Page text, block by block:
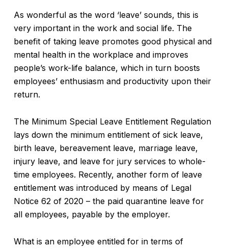
As wonderful as the word ‘leave’ sounds, this is
very important in the work and social life. The
benefit of taking leave promotes good physical and
mental health in the workplace and improves
people’s work-life balance, which in turn boosts
employees’ enthusiasm and productivity upon their
return.
The Minimum Special Leave Entitlement Regulation
lays down the minimum entitlement of sick leave,
birth leave, bereavement leave, marriage leave,
injury leave, and leave for jury services to whole-
time employees. Recently, another form of leave
entitlement was introduced by means of Legal
Notice 62 of 2020 – the paid quarantine leave for
all employees, payable by the employer.
What is an employee entitled for in terms of